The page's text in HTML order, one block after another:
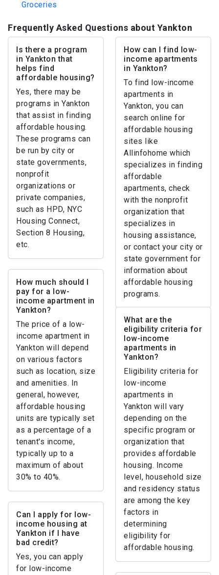
Groceries
Frequently Asked Questions about Yankton
Is there a program
in Yankton that
helps find
affordable housing?
Yes, there may be
programs in Yankton
that assist in finding
affordable housing.
These programs can
be run by city or
state governments,
nonprofit
organizations or
private companies,
such as HPD, NYC
Housing Connect,
Section 8 Housing,
etc.
How can I find low-
income apartments
in Yankton?
To find low-income
apartments in
Yankton, you can
search online for
affordable housing
sites like
Allinfohome which
specializes in finding
affordable
apartments, check
with the nonprofit
organization that
specializes in
housing assistance,
or contact your city or
state government for
information about
affordable housing
programs.
How much should I
pay for a low-
income apartment in
Yankton?
The price of a low-
income apartment in
Yankton will depend
on various factors
such as location, size
and amenities. In
general, however,
affordable housing
units are typically set
as a percentage of a
tenant's income,
typically up to a
maximum of about
30% to 40%.
What are the
eligibility criteria for
low-income
apartments in
Yankton?
Eligibility criteria for
low-income
apartments in
Yankton will vary
depending on the
specific program or
organization that
provides affordable
housing. Income
level, household size
and residency status
are among the key
factors in
determining
eligibility for
affordable housing.
Can I apply for low-
income housing at
Yankton if I have
bad credit?
Yes, you can apply
for low-income